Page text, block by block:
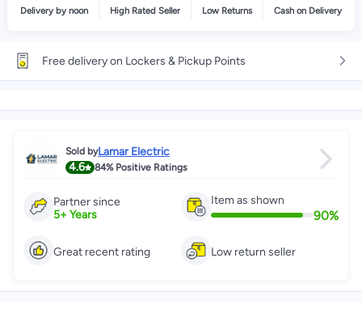
Delivery by noon High Rated Seller Low Returns Cash on Delivery
Free delivery on Lockers & Pickup Points
Sold byLamar Electric
4.6
84%Positive Ratings
Item as shown
90%
Partner since
5+Years
Low return seller
Great recent rating